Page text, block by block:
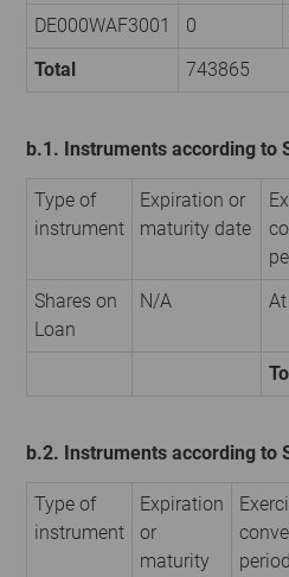
DE000WAF3001 0
Total
743865
b.1. Instruments according to
Type of
instrument
Expiration or
maturity date
Shares on
Loan
N/A
b.2. Instruments according to
Type of
instrument
Expiration
or
maturity
period